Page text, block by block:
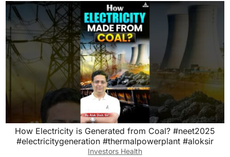
How Electricity is Generated from Coal? #neet2025
#electricitygeneration #thermalpowerplant #aloksir
Investors Health